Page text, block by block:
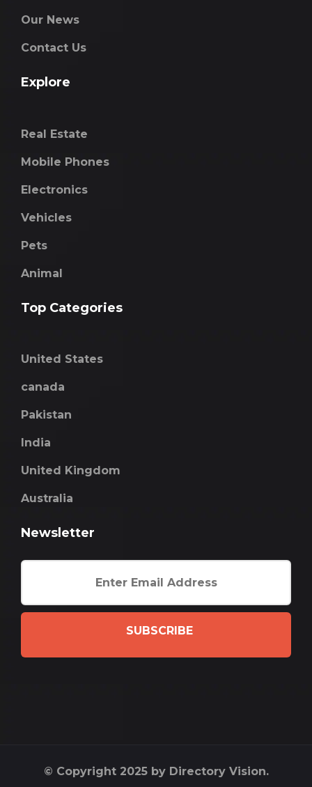
Our News
Contact Us
Explore
Real Estate
Mobile Phones
Electronics
Vehicles
Pets
Animal
Top Categories
United States
canada
Pakistan
India
United Kingdom
Australia
Newsletter
SUBSCRIBE
© Copyright 2025 by Directory Vision.